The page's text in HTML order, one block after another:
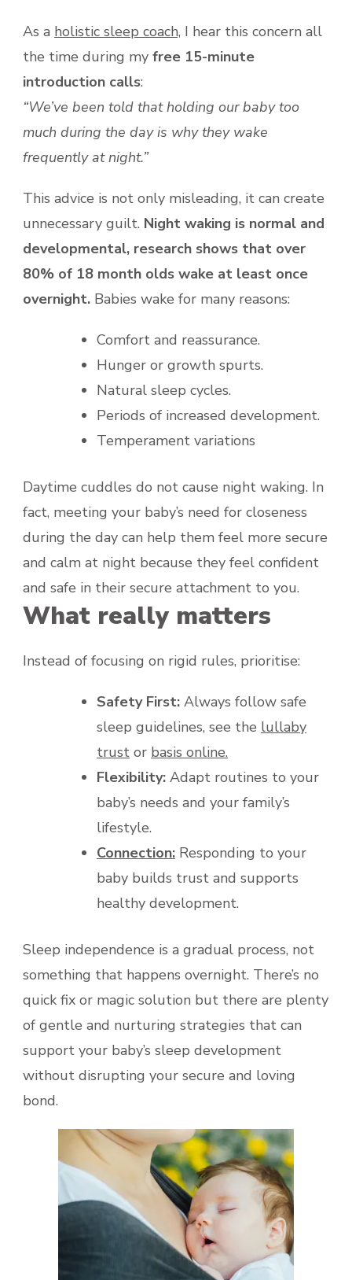
As a holistic sleep coach, I hear this concern all
the time during my free 15-minute
introduction calls:
“We’ve been told that holding our baby too
much during the day is why they wake
frequently at night.”
This advice is not only misleading, it can create
unnecessary guilt. Night waking is normal and
developmental, research shows that over
80% of 18 month olds wake at least once
overnight. Babies wake for many reasons:
Comfort and reassurance.
Hunger or growth spurts.
Natural sleep cycles.
Periods of increased development.
Temperament variations
Daytime cuddles do not cause night waking. In
fact, meeting your baby’s need for closeness
during the day can help them feel more secure
and calm at night because they feel confident
and safe in their secure attachment to you.
What really matters
Instead of focusing on rigid rules, prioritise:
Safety First: Always follow safe
sleep guidelines, see the lullaby
trust or basis online.
Flexibility: Adapt routines to your
baby’s needs and your family’s
lifestyle.
Connection: Responding to your
baby builds trust and supports
healthy development.
Sleep independence is a gradual process, not
something that happens overnight. There’s no
quick fix or magic solution but there are plenty
of gentle and nurturing strategies that can
support your baby’s sleep development
without disrupting your secure and loving
bond.